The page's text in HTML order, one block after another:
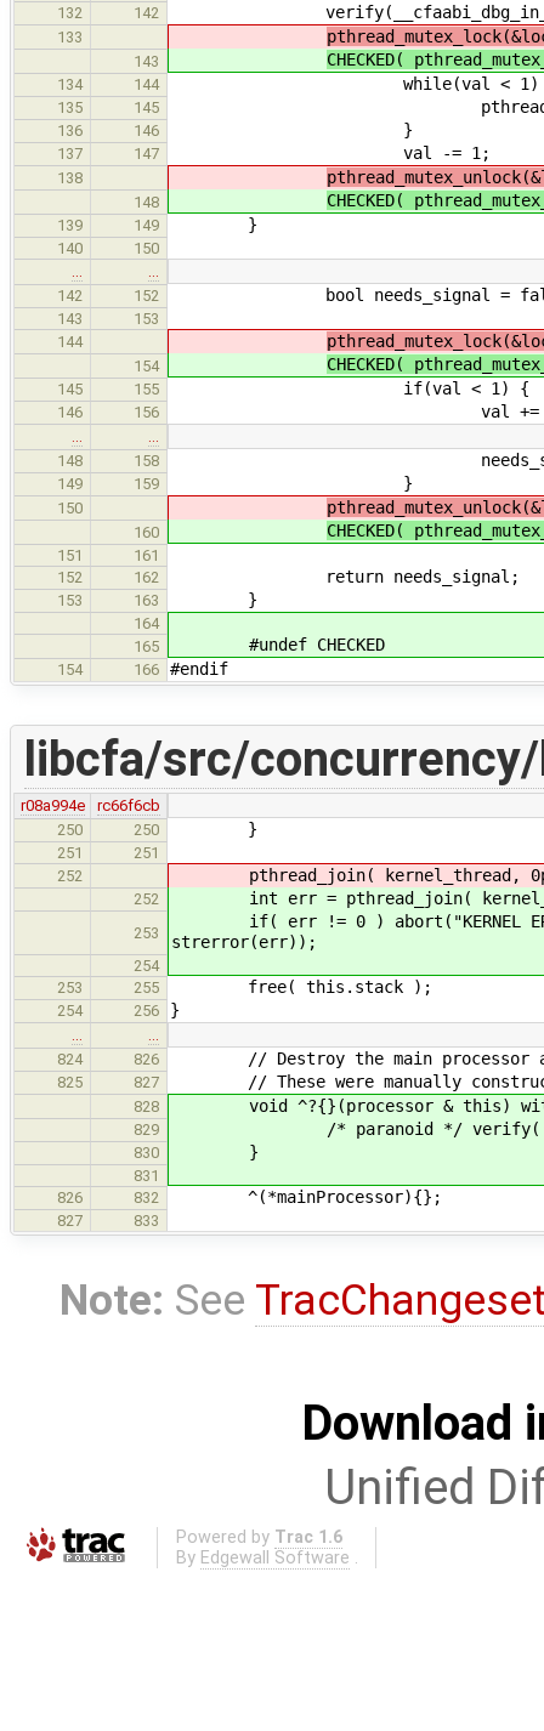
132 142
133
143 CHECKED(
134 144 while(val < 1)
135 145
136 146 }
137 147 val -= 1;
138
148 CHECKED(
139 149 }
140
150
142
152 bool needs_signal =
143
153
144
154 CHECKED(
145 155 if(val < 1) {
146 156 val +=
148
158 needs_signal
149 159 }
150
160 CHECKED(
151
161
152
162 return needs_signal;
153 163 }
164
165
#undef CHECKED
154 166 #endif
libcfa/src/
r08a994e
rc66f6cb
250
250 }
251
251
252
pthread_join( kernel_thread,
252 int err = pthread_join(
253
if( err != 0 ) abort("KERNEL
strerror(err));
254
253
255 free( this.stack );
254 256 }
…
…
824
826 // Destroy the main processor
825 827 // These were manually
828 void ^?{}(processor & this)
829 /* paranoid */ verify(
830 }
831
826
832 ^(*mainProcessor){};
827 833
Note: See
Download
Unified
Powered by Trac 1.6
By Edgewall Software .